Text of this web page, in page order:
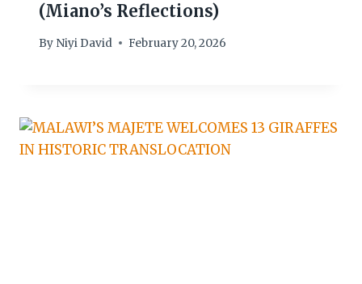
(Miano’s Reflections)
By Niyi David February 20, 2026